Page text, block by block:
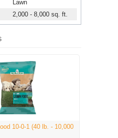
Lawn
2,000 - 8,000 sq. ft.
10-0-1 (40 lb. - 10,000